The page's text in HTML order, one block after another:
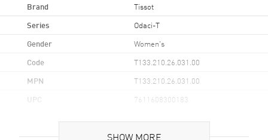
Brand Tissot
Series Odaci-T
Gender Women's
Code T133.210.26.031.00
MPN T133.210.26.031.00
UPC 7611608300183
SHOW MORE